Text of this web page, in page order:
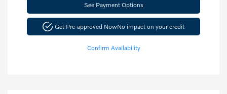
See Payment Options
Get Pre-approved NowNo impact on your credit
Confirm Availability